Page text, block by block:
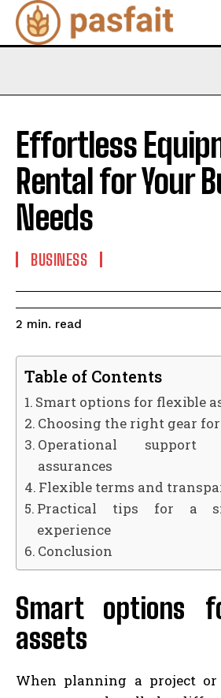
Effortless
Rental for Your
Needs
BUSINESS
2 min. read
Table of Contents
Smart options for flexible
Choosing the right gear
Operational
assurances
Flexible terms and
Practical tips for a
experience
Conclusion
Smart options
assets
When planning a project